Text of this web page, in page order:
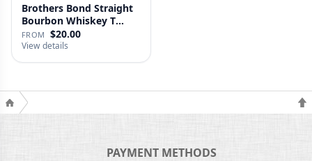
Brothers Bond Straight
Bourbon Whiskey T
Shirt
FROM $20.00
View details
PAYMENT METHODS